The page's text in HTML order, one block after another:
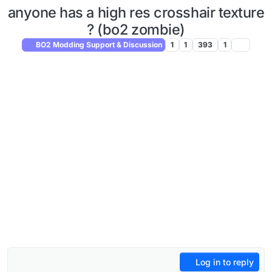
anyone has a high res crosshair texture
? (bo2 zombie)
BO2 Modding Support & Discussion 1 1 393 1
Log in to reply